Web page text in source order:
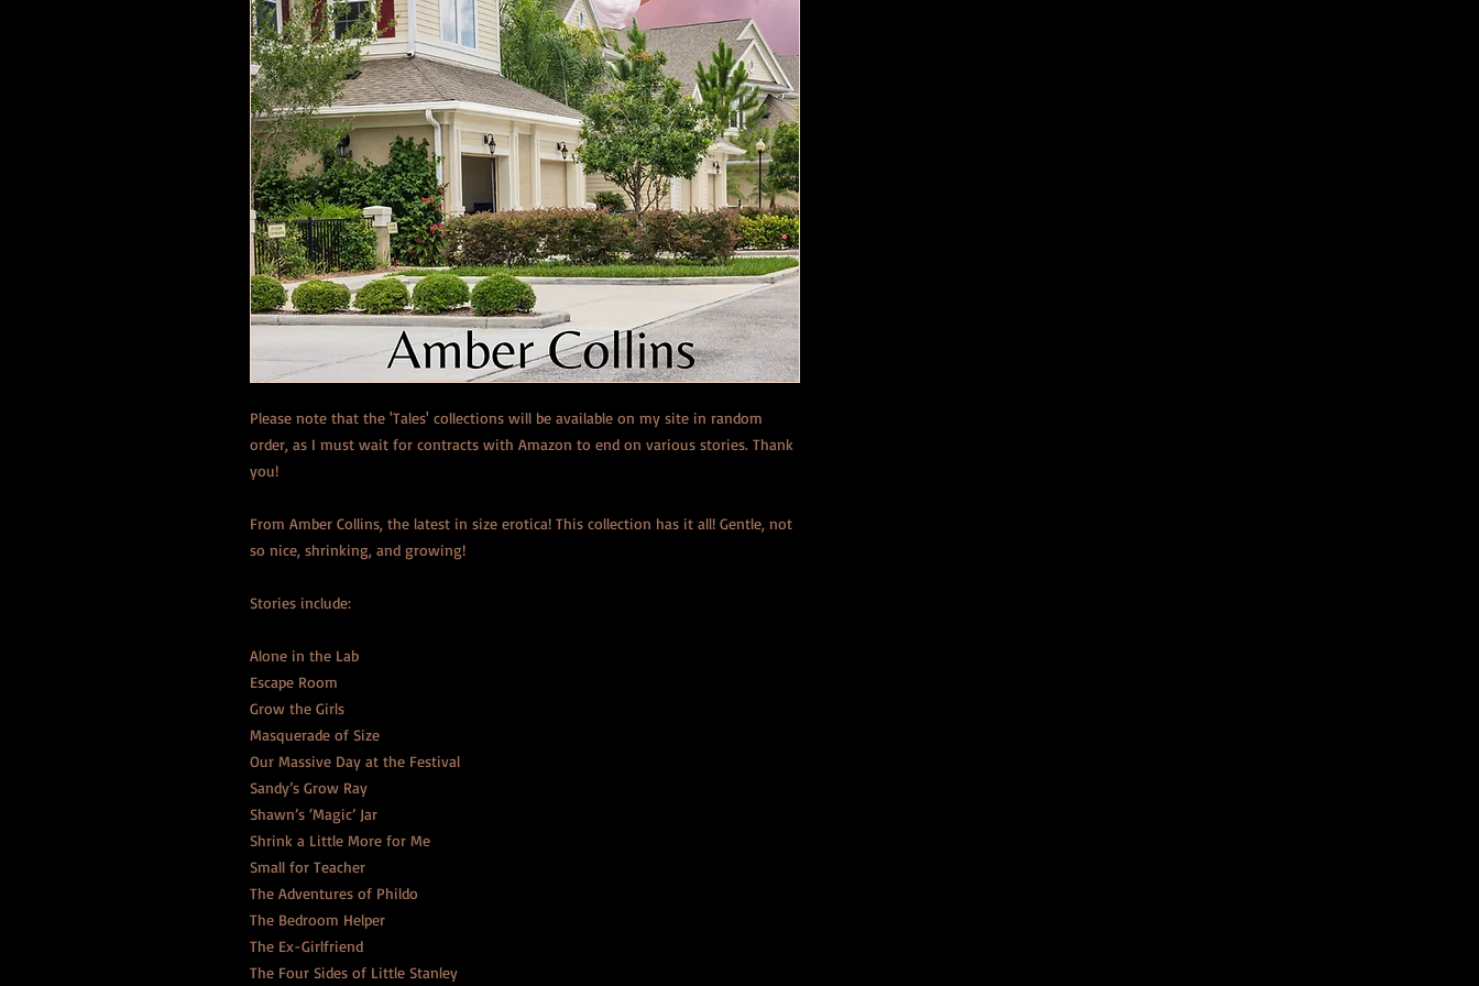
Please note that the 'Tales' collections will be available on my site in random
order, as I must wait for contracts with Amazon to end on various stories. Thank
you!
From Amber Collins, the latest in size erotica! This collection has it all! Gentle, not
so nice, shrinking, and growing!
Stories include:
Alone in the Lab
Escape Room
Grow the Girls
Masquerade of Size
Our Massive Day at the Festival
Sandy’s Grow Ray
Shawn’s ‘Magic’ Jar
Shrink a Little More for Me
Small for Teacher
The Adventures of Phildo
The Bedroom Helper
The Ex-Girlfriend
The Four Sides of Little Stanley